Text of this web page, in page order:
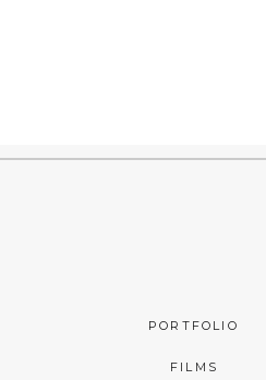
PORTFOLIO
FILMS